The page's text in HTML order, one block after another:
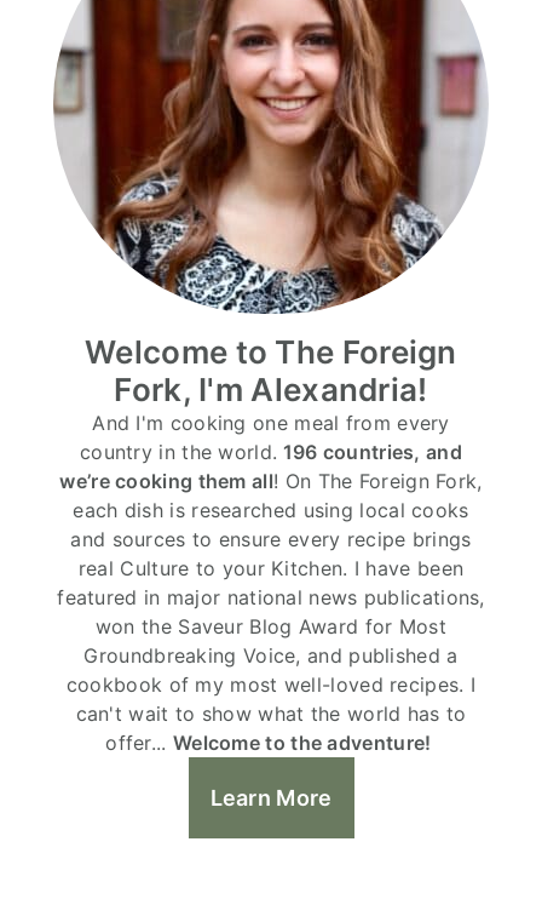
Welcome to The Foreign
Fork, I'm Alexandria!
And I'm cooking one meal from every
country in the world. 196 countries, and
we’re cooking them all! On The Foreign Fork,
each dish is researched using local cooks
and sources to ensure every recipe brings
real Culture to your Kitchen. I have been
featured in major national news publications,
won the Saveur Blog Award for Most
Groundbreaking Voice, and published a
cookbook of my most well-loved recipes. I
can't wait to show what the world has to
offer... Welcome to the adventure!
Learn More